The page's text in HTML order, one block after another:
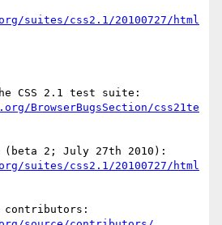
suites/css2.1/20100727/html
BrowserBugsSection/css21te
suites/css2.1/20100727/html